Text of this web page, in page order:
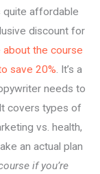
quite affordable
discount for
about the course
save 20%. It’s a
needs to
covers types of
vs. health,
an actual plan
if you’re